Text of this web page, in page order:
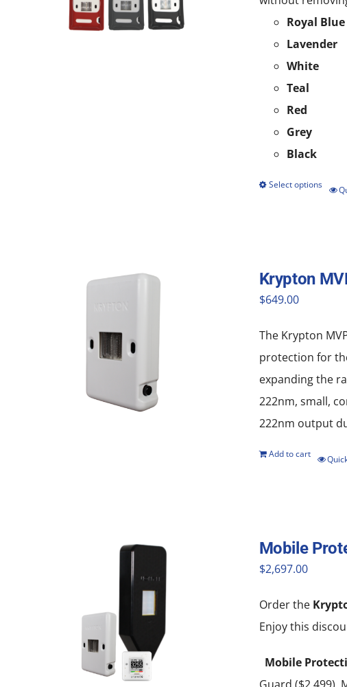
Royal Blue
Lavender
White
Teal
Red
Grey
Black
Select options
may
be
on
the
Krypton
$649.00
The Krypton
protection for
expanding the
222nm, small,
222nm output
Add to cart
Mobile
$2,697.00
Order the
Enjoy this
Mobile